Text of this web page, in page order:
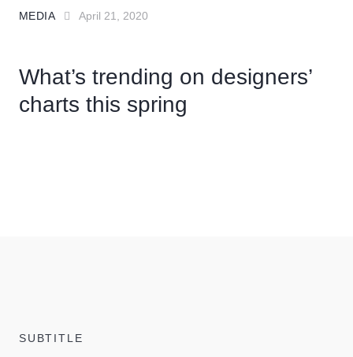
MEDIA April 21, 2020
What’s trending on designers’
charts this spring
SUBTITLE